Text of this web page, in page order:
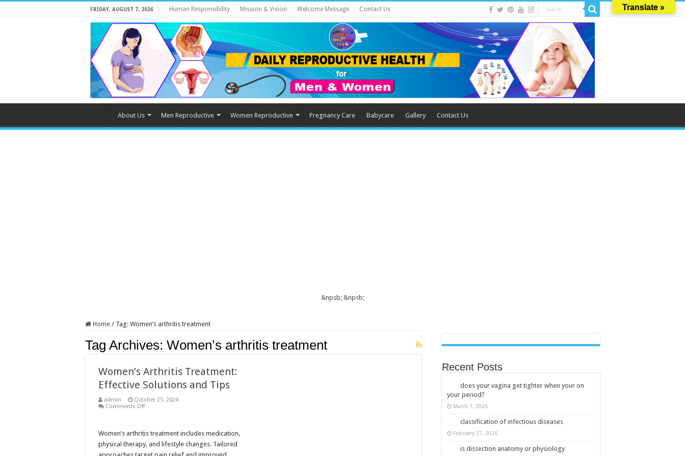
FRIDAY, AUGUST 7, 2026 Human Responsibility Mission & Vision Welcome Message Contact Us
About Us Men Reproductive Women Reproductive Pregnancy Care Babycare Gallery Contact Us
&npsb; &npsb;
Home / Tag: Women’s arthritis treatment
Tag Archives: Women’s arthritis treatment
Women’s Arthritis Treatment:
Effective Solutions and Tips
admin
October 25, 2024
Comments Offon
Effective
and
Tips
Women’s arthritis treatment includes medication,
physical therapy, and lifestyle changes. Tailored
Recent Posts
does your vagina get tighter when your on
your period?
March 1, 2026
classification of infectious diseases
February 27, 2026
is dissection anatomy or physiology
Translate »